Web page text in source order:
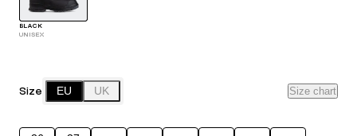
BLACK
UNISEX
Size EU UK Size chart